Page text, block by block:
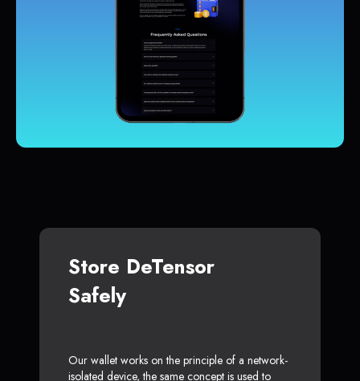
Store DeTensor
Safely
Our wallet works on the principle of a network-
isolated device, the same concept is used to